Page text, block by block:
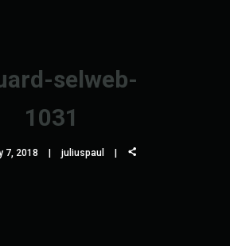
selweb-
1031
7, 2018 juliuspaul